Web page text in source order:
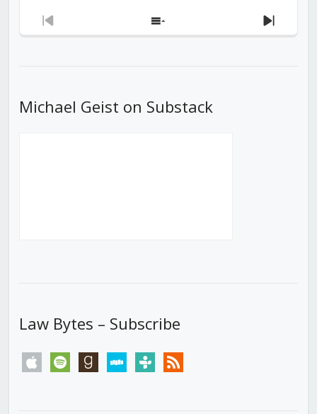
Previous
Show
Next
Michael Geist on Substack
Law Bytes – Subscribe
apple spotify goodreadsstitchertunein rss